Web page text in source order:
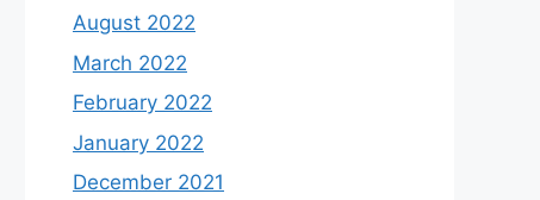
August 2022
March 2022
February 2022
January 2022
December 2021